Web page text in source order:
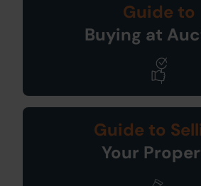
Guide to
Buying at
Guide to
Your